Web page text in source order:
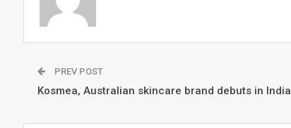
PREV POST
Kosmea, Australian skincare brand debuts in India